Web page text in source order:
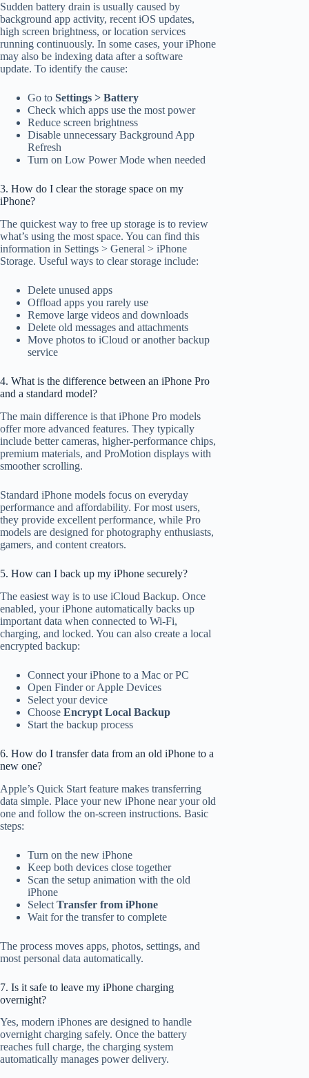
Sudden battery drain is usually caused by
background app activity, recent iOS updates,
high screen brightness, or location services
running continuously. In some cases, your iPhone
may also be indexing data after a software
update. To identify the cause:
Go to Settings > Battery
Check which apps use the most power
Reduce screen brightness
Disable unnecessary Background App
Refresh
Turn on Low Power Mode when needed
3. How do I clear the storage space on my
iPhone?
The quickest way to free up storage is to review
what’s using the most space. You can find this
information in Settings > General > iPhone
Storage. Useful ways to clear storage include:
Delete unused apps
Offload apps you rarely use
Remove large videos and downloads
Delete old messages and attachments
Move photos to iCloud or another backup
service
4. What is the difference between an iPhone Pro
and a standard model?
The main difference is that iPhone Pro models
offer more advanced features. They typically
include better cameras, higher-performance chips,
premium materials, and ProMotion displays with
smoother scrolling.
Standard iPhone models focus on everyday
performance and affordability. For most users,
they provide excellent performance, while Pro
models are designed for photography enthusiasts,
gamers, and content creators.
5. How can I back up my iPhone securely?
The easiest way is to use iCloud Backup. Once
enabled, your iPhone automatically backs up
important data when connected to Wi-Fi,
charging, and locked. You can also create a local
encrypted backup:
Connect your iPhone to a Mac or PC
Open Finder or Apple Devices
Select your device
Choose Encrypt Local Backup
Start the backup process
6. How do I transfer data from an old iPhone to a
new one?
Apple’s Quick Start feature makes transferring
data simple. Place your new iPhone near your old
one and follow the on-screen instructions. Basic
steps:
Turn on the new iPhone
Keep both devices close together
Scan the setup animation with the old
iPhone
Select Transfer from iPhone
Wait for the transfer to complete
The process moves apps, photos, settings, and
most personal data automatically.
7. Is it safe to leave my iPhone charging
overnight?
Yes, modern iPhones are designed to handle
overnight charging safely. Once the battery
reaches full charge, the charging system
automatically manages power delivery.